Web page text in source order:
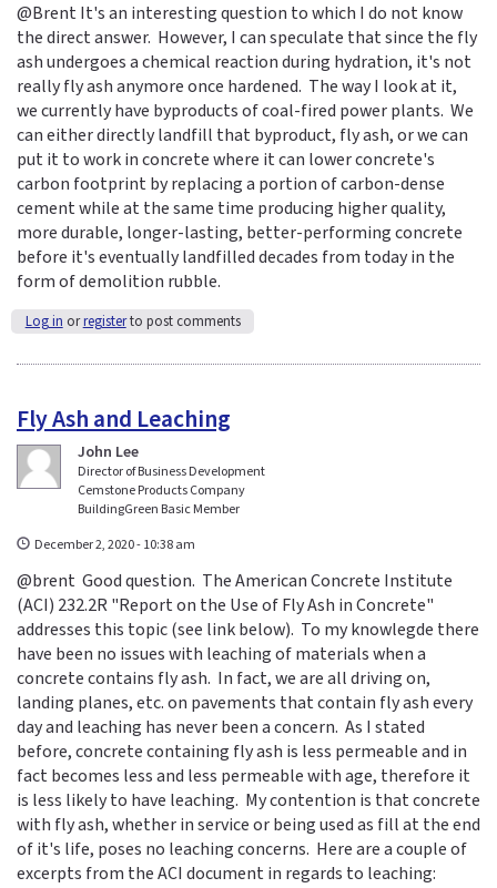
@Brent It's an interesting question to which I do not know
the direct answer. However, I can speculate that since the fly
ash undergoes a chemical reaction during hydration, it's not
really fly ash anymore once hardened. The way I look at it,
we currently have byproducts of coal-fired power plants. We
can either directly landfill that byproduct, fly ash, or we can
put it to work in concrete where it can lower concrete's
carbon footprint by replacing a portion of carbon-dense
cement while at the same time producing higher quality,
more durable, longer-lasting, better-performing concrete
before it's eventually landfilled decades from today in the
form of demolition rubble.
Log in orregisterto post comments
Fly Ash and Leaching
John Lee
Director of Business Development
Cemstone Products Company
BuildingGreen Basic Member
December 2, 2020 - 10:38 am
@brent Good question. The American Concrete Institute
(ACI) 232.2R "Report on the Use of Fly Ash in Concrete"
addresses this topic (see link below). To my knowlegde there
have been no issues with leaching of materials when a
concrete contains fly ash. In fact, we are all driving on,
landing planes, etc. on pavements that contain fly ash every
day and leaching has never been a concern. As I stated
before, concrete containing fly ash is less permeable and in
fact becomes less and less permeable with age, therefore it
is less likely to have leaching. My contention is that concrete
with fly ash, whether in service or being used as fill at the end
of it's life, poses no leaching concerns. Here are a couple of
excerpts from the ACI document in regards to leaching: